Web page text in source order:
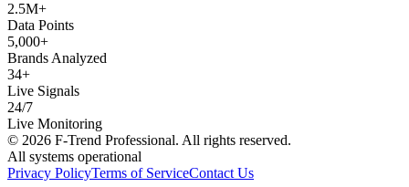
2.5M+
Data Points
5,000+
Brands Analyzed
34+
Live Signals
24/7
Live Monitoring
© 2026 F-Trend Professional. All rights reserved.
All systems operational
Privacy PolicyTerms of ServiceContact Us